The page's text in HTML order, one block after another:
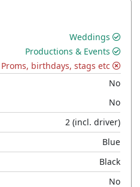
Weddings
Productions & Events
Proms, birthdays, stags etc
No
No
2 (incl. driver)
Blue
Black
No